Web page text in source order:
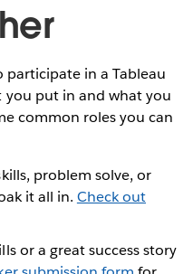
participate in a Tableau
you put in and what you
common roles you can
problem solve, or
it all in. Check out
or a great success story